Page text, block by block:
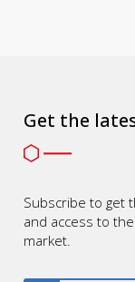
Get the
Subscribe to get
and access to
market.